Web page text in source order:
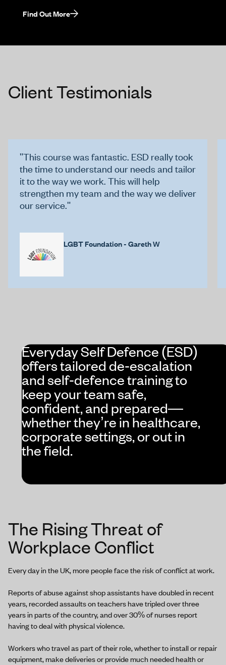
Find Out More
Client Testimonials
"This course was fantastic. ESD really took
the time to understand our needs and tailor
it to the way we work. This will help
strengthen my team and the way we deliver
our service."
LGBT Foundation - Gareth W
Everyday Self Defence (ESD)
offers tailored de‑escalation
and self‑defence training to
keep your team safe,
confident, and prepared—
whether they’re in healthcare,
corporate settings, or out in
the field.
The Rising Threat of
Workplace Conflict
Every day in the UK, more people face the risk of conflict at work.
Reports of abuse against shop assistants have doubled in recent
years, recorded assaults on teachers have tripled over three
years in parts of the country, and over 30% of nurses report
having to deal with physical violence.
Workers who travel as part of their role, whether to install or repair
equipment, make deliveries or provide much needed health or